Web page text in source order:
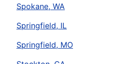
Spokane, WA
Springfield, IL
Springfield, MO